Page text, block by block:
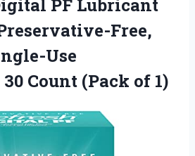
PF Lubricant
Free,
Use
Count (Pack of 1)